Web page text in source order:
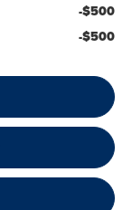
-$500
-$500